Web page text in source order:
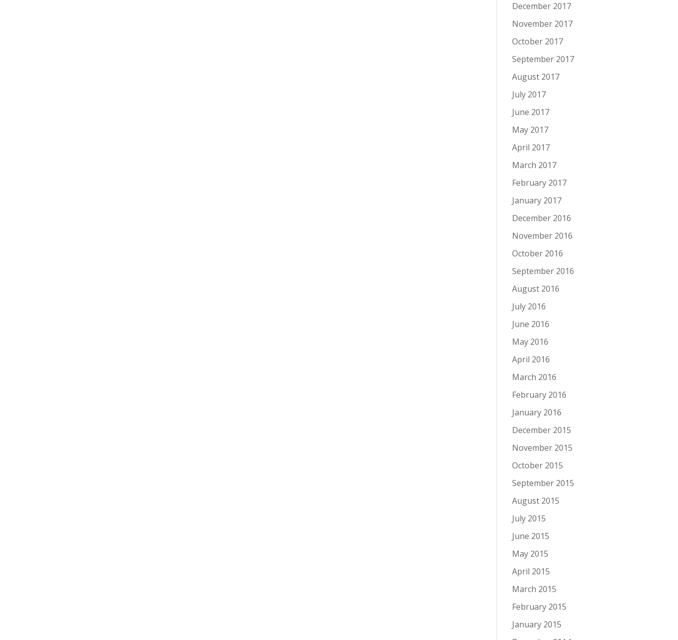
December 2017
November 2017
October 2017
September 2017
August 2017
July 2017
June 2017
May 2017
April 2017
March 2017
February 2017
January 2017
December 2016
November 2016
October 2016
September 2016
August 2016
July 2016
June 2016
May 2016
April 2016
March 2016
February 2016
January 2016
December 2015
November 2015
October 2015
September 2015
August 2015
July 2015
June 2015
May 2015
April 2015
March 2015
February 2015
January 2015